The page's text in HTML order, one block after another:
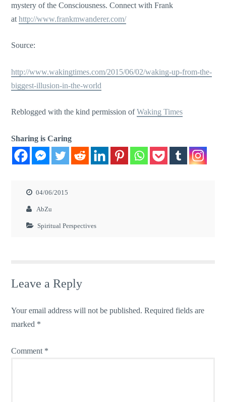
mystery of the Consciousness. Connect with Frank
athttp://www.frankmwanderer.com/
Source:
http://www.wakingtimes.com/2015/06/02/waking-up-from-the-
biggest-illusion-in-the-world
Reblogged with the kind permission ofWaking Times
Sharing is Caring
04/06/2015
AbZu
Spiritual Perspectives
Leave a Reply
Your email address will not be published. Required fields are
marked *
Comment *